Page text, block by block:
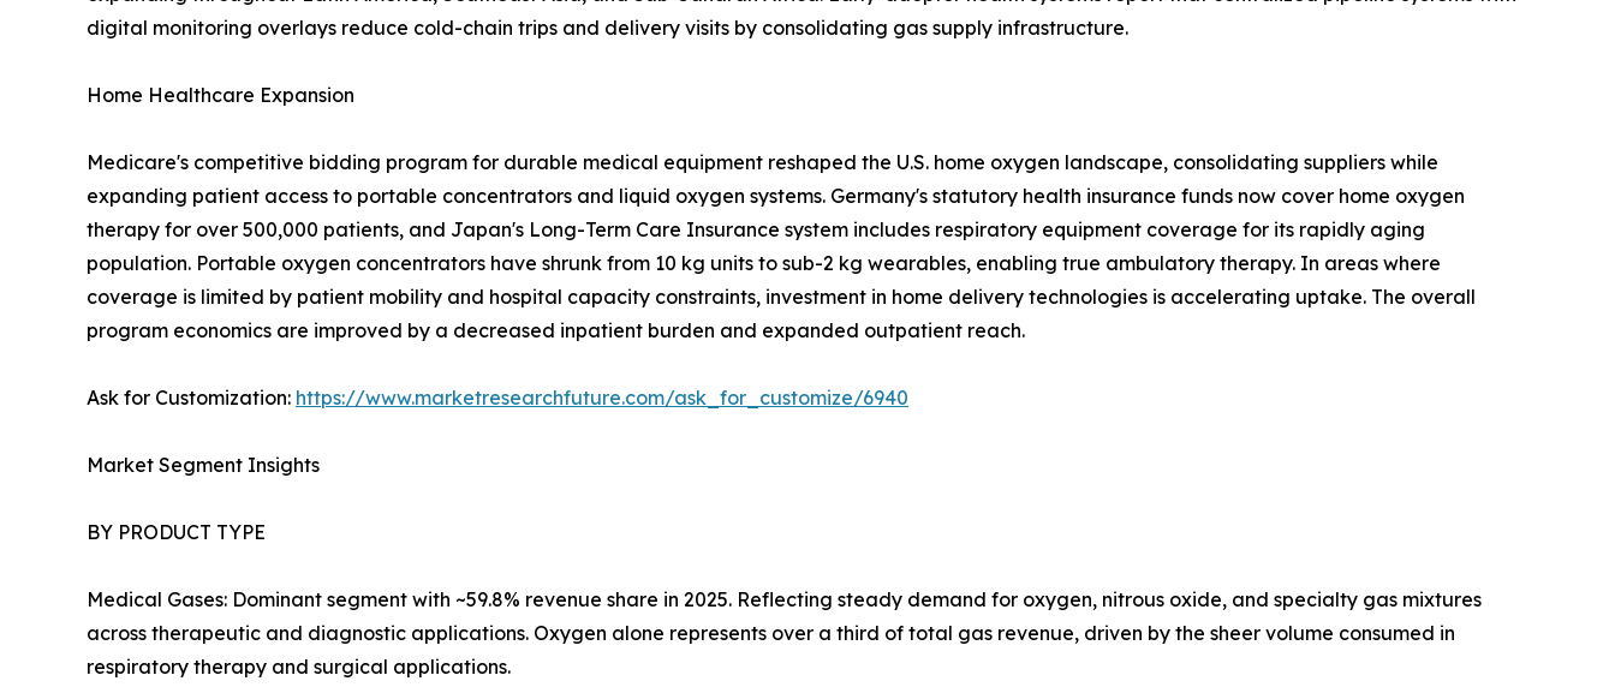
digital monitoring overlays reduce cold-chain trips and delivery visits by consolidating gas supply infrastructure.
Home Healthcare Expansion
Medicare's competitive bidding program for durable medical equipment reshaped the U.S. home oxygen landscape, consolidating suppliers while
expanding patient access to portable concentrators and liquid oxygen systems. Germany's statutory health insurance funds now cover home oxygen
therapy for over 500,000 patients, and Japan's Long-Term Care Insurance system includes respiratory equipment coverage for its rapidly aging
population. Portable oxygen concentrators have shrunk from 10 kg units to sub-2 kg wearables, enabling true ambulatory therapy. In areas where
coverage is limited by patient mobility and hospital capacity constraints, investment in home delivery technologies is accelerating uptake. The overall
program economics are improved by a decreased inpatient burden and expanded outpatient reach.
Ask for Customization: https://www.marketresearchfuture.com/ask_for_customize/6940
Market Segment Insights
BY PRODUCT TYPE
Medical Gases: Dominant segment with ~59.8% revenue share in 2025. Reflecting steady demand for oxygen, nitrous oxide, and specialty gas mixtures
across therapeutic and diagnostic applications. Oxygen alone represents over a third of total gas revenue, driven by the sheer volume consumed in
respiratory therapy and surgical applications.